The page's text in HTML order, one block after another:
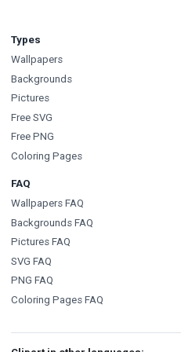
Types
Wallpapers
Backgrounds
Pictures
Free SVG
Free PNG
Coloring Pages
FAQ
Wallpapers FAQ
Backgrounds FAQ
Pictures FAQ
SVG FAQ
PNG FAQ
Coloring Pages FAQ